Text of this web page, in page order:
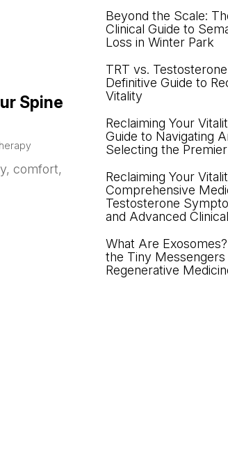
Spine
comfort,
Beyond the Scale:
Clinical Guide to
Loss in Winter Park
TRT vs.
Definitive Guide to
Vitality
Reclaiming Your
Guide to Navigating
Selecting the
Reclaiming Your
Comprehensive
Testosterone
and Advanced
What Are
the Tiny Messengers
Regenerative